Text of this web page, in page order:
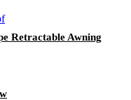
Retractable Awning